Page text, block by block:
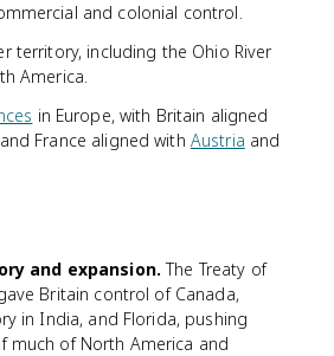
and colonial control.
territory, including the Ohio River
America.
in Europe, with Britain aligned
France aligned with Austria and
and expansion. The Treaty of
Britain control of Canada,
in India, and Florida, pushing
much of North America and